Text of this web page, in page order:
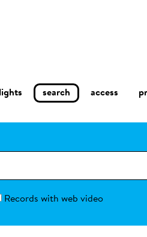
search access
Records with web video